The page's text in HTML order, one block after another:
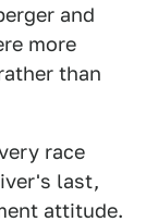
and
more
than
race
last,
attitude.